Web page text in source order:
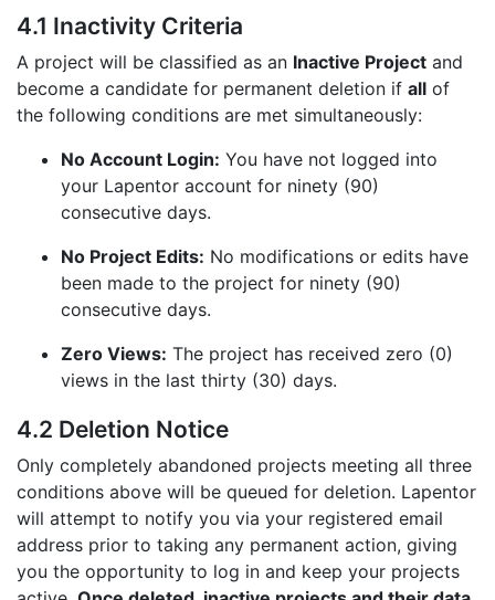
4.1 Inactivity Criteria
A project will be classified as an Inactive Project and
become a candidate for permanent deletion if all of
the following conditions are met simultaneously:
No Account Login: You have not logged into
your Lapentor account for ninety (90)
consecutive days.
No Project Edits: No modifications or edits have
been made to the project for ninety (90)
consecutive days.
Zero Views: The project has received zero (0)
views in the last thirty (30) days.
4.2 Deletion Notice
Only completely abandoned projects meeting all three
conditions above will be queued for deletion. Lapentor
will attempt to notify you via your registered email
address prior to taking any permanent action, giving
you the opportunity to log in and keep your projects